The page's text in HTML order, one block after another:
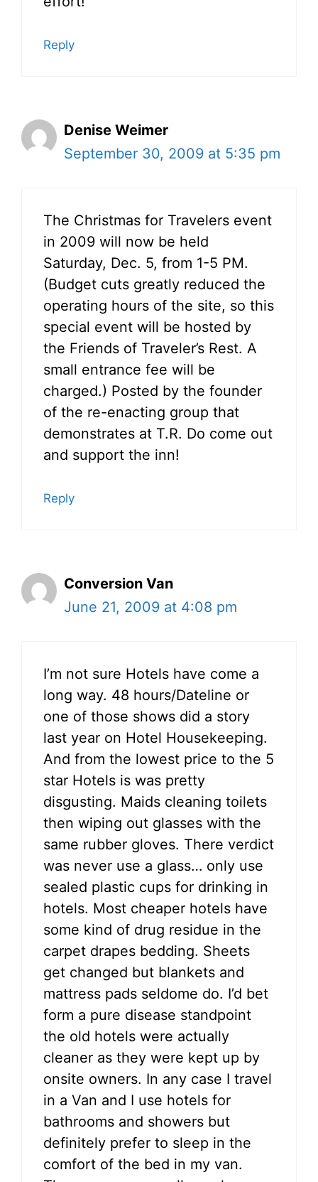
Reply
Denise Weimer
September 30, 2009 at 5:35 pm
The Christmas for Travelers event
in 2009 will now be held
Saturday, Dec. 5, from 1-5 PM.
(Budget cuts greatly reduced the
operating hours of the site, so this
special event will be hosted by
the Friends of Traveler’s Rest. A
small entrance fee will be
charged.) Posted by the founder
of the re-enacting group that
demonstrates at T.R. Do come out
and support the inn!
Reply
Conversion Van
June 21, 2009 at 4:08 pm
I’m not sure Hotels have come a
long way. 48 hours/Dateline or
one of those shows did a story
last year on Hotel Housekeeping.
And from the lowest price to the 5
star Hotels is was pretty
disgusting. Maids cleaning toilets
then wiping out glasses with the
same rubber gloves. There verdict
was never use a glass… only use
sealed plastic cups for drinking in
hotels. Most cheaper hotels have
some kind of drug residue in the
carpet drapes bedding. Sheets
get changed but blankets and
mattress pads seldome do. I’d bet
form a pure disease standpoint
the old hotels were actually
cleaner as they were kept up by
onsite owners. In any case I travel
in a Van and I use hotels for
bathrooms and showers but
definitely prefer to sleep in the
comfort of the bed in my van.